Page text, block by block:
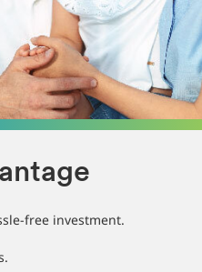
free investment.